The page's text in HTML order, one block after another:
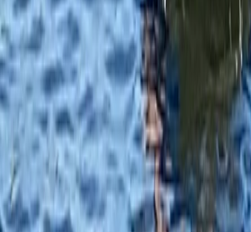
Family SUP Lesson on the River Medway
Tonbridge, Kent
From£40.25